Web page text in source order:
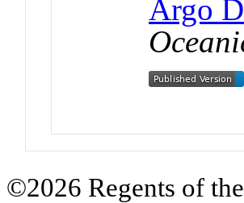
Argo
©2026 Regents of